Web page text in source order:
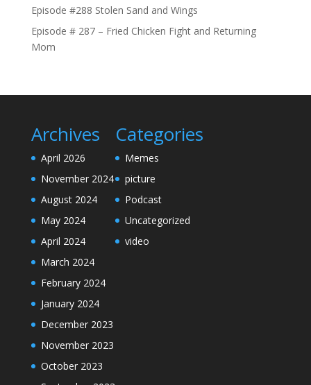
Episode #288 Stolen Sand and Wings
Episode # 287 – Fried Chicken Fight and Returning
Mom
Archives
April 2026
November 2024
August 2024
May 2024
April 2024
March 2024
February 2024
January 2024
December 2023
November 2023
October 2023
Categories
Memes
picture
Podcast
Uncategorized
video